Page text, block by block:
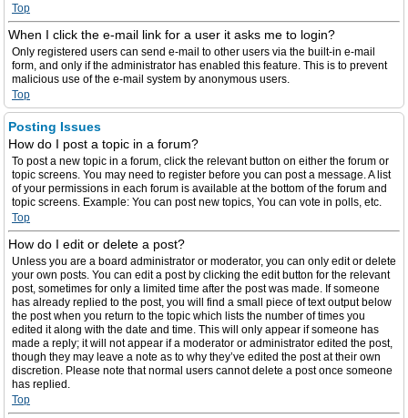
Top
When I click the e-mail link for a user it asks me to login?
Only registered users can send e-mail to other users via the built-in e-mail
form, and only if the administrator has enabled this feature. This is to prevent
malicious use of the e-mail system by anonymous users.
Top
Posting Issues
How do I post a topic in a forum?
To post a new topic in a forum, click the relevant button on either the forum or
topic screens. You may need to register before you can post a message. A list
of your permissions in each forum is available at the bottom of the forum and
topic screens. Example: You can post new topics, You can vote in polls, etc.
Top
How do I edit or delete a post?
Unless you are a board administrator or moderator, you can only edit or delete
your own posts. You can edit a post by clicking the edit button for the relevant
post, sometimes for only a limited time after the post was made. If someone
has already replied to the post, you will find a small piece of text output below
the post when you return to the topic which lists the number of times you
edited it along with the date and time. This will only appear if someone has
made a reply; it will not appear if a moderator or administrator edited the post,
though they may leave a note as to why they’ve edited the post at their own
discretion. Please note that normal users cannot delete a post once someone
has replied.
Top